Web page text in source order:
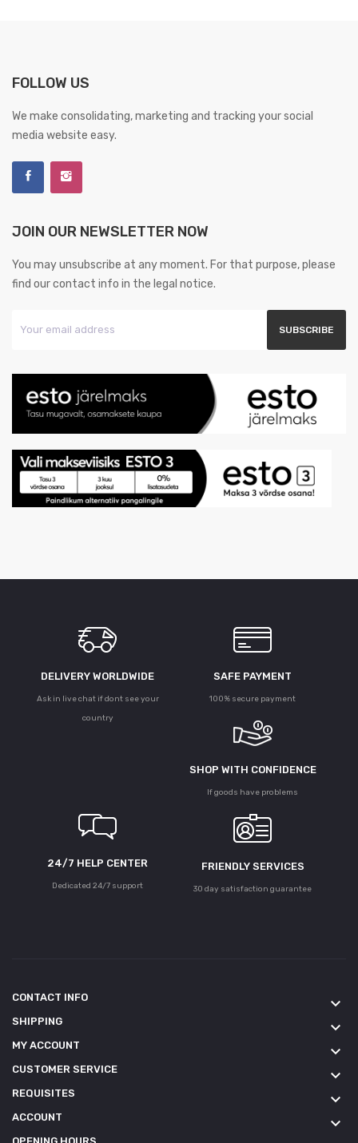
FOLLOW US
We make consolidating, marketing and tracking your social
media website easy.
JOIN OUR NEWSLETTER NOW
You may unsubscribe at any moment. For that purpose, please
find our contact info in the legal notice.
DELIVERY WORLDWIDE
Ask in live chat if dont see your
country
SAFE PAYMENT
100% secure payment
SHOP WITH CONFIDENCE
If goods have problems
24/7 HELP CENTER
Dedicated 24/7 support
FRIENDLY SERVICES
30 day satisfaction guarantee
CONTACT INFO keyboard_arrow_down
SHIPPING keyboard_arrow_down
MY ACCOUNT keyboard_arrow_down
CUSTOMER SERVICE keyboard_arrow_down
REQUISITES keyboard_arrow_down
ACCOUNT keyboard_arrow_down